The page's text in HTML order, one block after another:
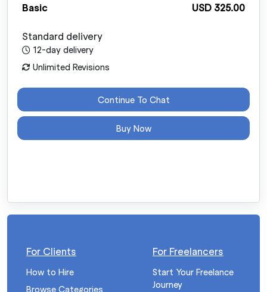
Basic USD 325.00
Standard delivery
12-day delivery
Unlimited Revisions
Continue To Chat
Buy Now
For Clients
How to Hire
Browse Categories
For Freelancers
Start Your Freelance
Journey